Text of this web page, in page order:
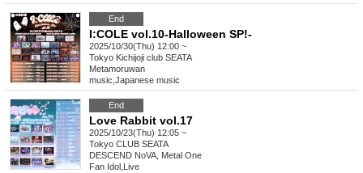
End
I:COLE vol.10-Halloween SP!-
2025/10/30(Thu) 12:00 ~
Tokyo Kichijoji club SEATA
Metamoruwan
music Japanese music
End
Love Rabbit vol.17
2025/10/23(Thu) 12:05 ~
Tokyo CLUB SEATA
DESCEND NoVA, Metal One
Fan Idol Live